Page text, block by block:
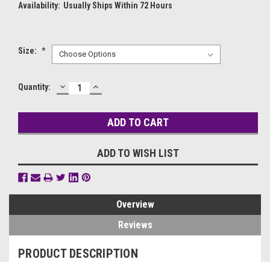
Availability: Usually Ships Within 72 Hours
Size: *
Current
Quantity: DECREASE
QUANTITY:
INCREASE
QUANTITY:
ADD TO WISH LIST
Overview
Reviews
PRODUCT DESCRIPTION